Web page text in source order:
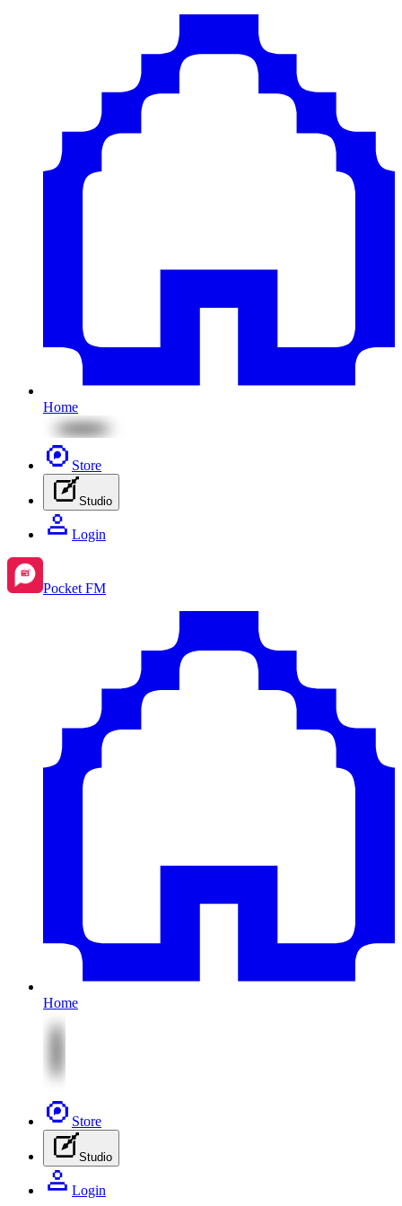
Home
Store
Studio
Login
Pocket FM
Home
Store
Studio
Login